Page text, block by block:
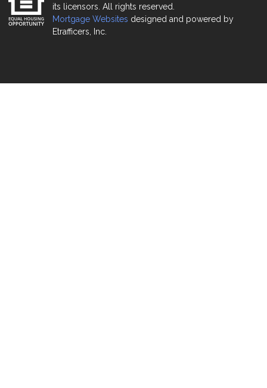
its licensors. All rights reserved.
Mortgage Websites designed and powered by
Etrafficers, Inc.